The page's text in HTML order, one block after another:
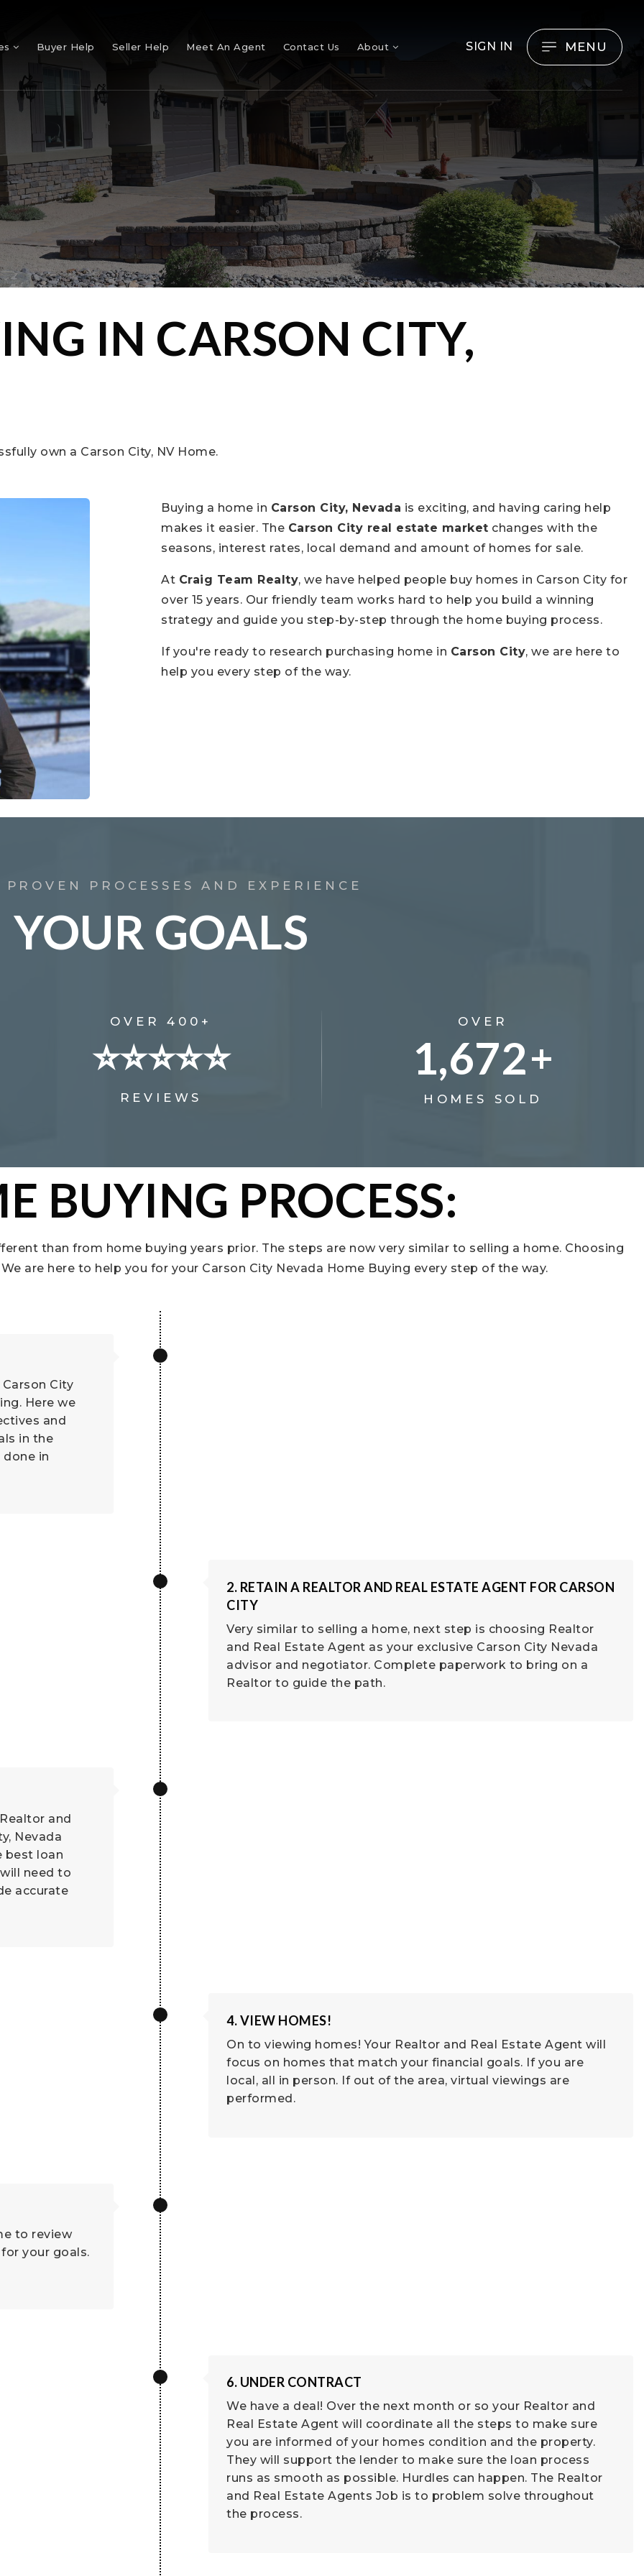
Buyer Help Seller Help Meet An Agent Contact Us About SIGN IN MENU
IN CARSON CITY,
own a Carson City, NV Home.
Buying a home in Carson City, Nevada is exciting, and having caring help
makes it easier. The Carson City real estate market changes with the
seasons, interest rates, local demand and amount of homes for sale.
At Craig Team Realty, we have helped people buy homes in Carson City for
over 15 years. Our friendly team works hard to help you build a winning
strategy and guide you step-by-step through the home buying process.
If you're ready to research purchasing home in Carson City, we are here to
help you every step of the way.
PROVEN PROCESSES AND EXPERIENCE
YOUR GOALS
OVER 400+
⭐⭐⭐⭐⭐
REVIEWS
OVER
1,672+
HOMES SOLD
BUYING PROCESS:
than from home buying years prior. The steps are now very similar to selling a home. Choosing
are here to help you for your Carson City Nevada Home Buying every step of the way.
City
Here we
and
in the
done in
2. RETAIN A REALTOR AND REAL ESTATE AGENT FOR CARSON
CITY
Very similar to selling a home, next step is choosing Realtor
and Real Estate Agent as your exclusive Carson City Nevada
advisor and negotiator. Complete paperwork to bring on a
Realtor to guide the path.
and
Nevada
best loan
need to
accurate
4. VIEW HOMES!
On to viewing homes! Your Realtor and Real Estate Agent will
focus on homes that match your financial goals. If you are
local, all in person. If out of the area, virtual viewings are
performed.
to review
your goals.
6. UNDER CONTRACT
We have a deal! Over the next month or so your Realtor and
Real Estate Agent will coordinate all the steps to make sure
you are informed of your homes condition and the property.
They will support the lender to make sure the loan process
runs as smooth as possible. Hurdles can happen. The Realtor
and Real Estate Agents Job is to problem solve throughout
the process.